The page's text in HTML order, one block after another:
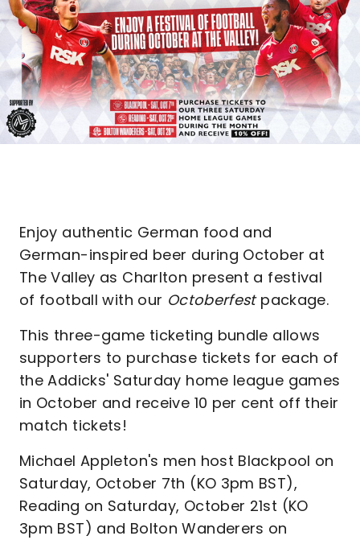
Enjoy authentic German food and
German-inspired beer during October at
The Valley as Charlton present a festival
of football with our Octoberfestpackage.
This three-game ticketing bundle allows
supporters to purchase tickets for each of
the Addicks' Saturday home league games
in October and receive 10 per cent off their
match tickets!
Michael Appleton's men host Blackpool on
Saturday, October 7th (KO 3pm BST),
Reading on Saturday, October 21st (KO
3pm BST) and Bolton Wanderers on